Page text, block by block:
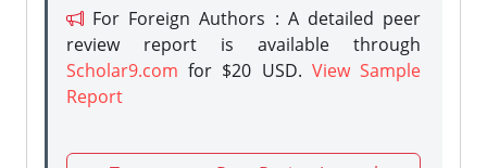
For Foreign Authors : A detailed peer
review report is available through
Scholar9.com for $20 USD. View Sample
Report